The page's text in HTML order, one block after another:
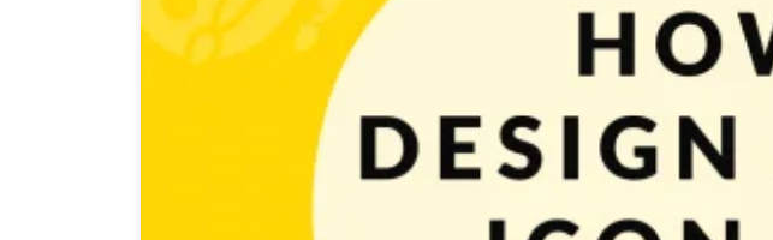
Are you at the finish line of developing your awesome game? Yes? So that’s a
game. Let’s start! First impressions matter. Whether on a job interview, while meeting